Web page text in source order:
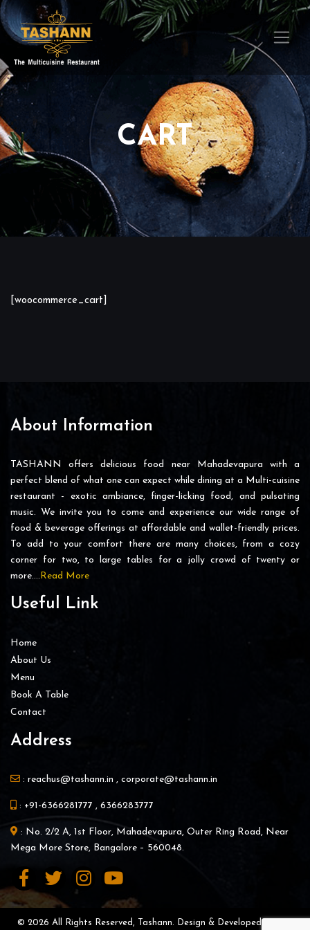
CART
[woocommerce_cart]
About Information
TASHANN offers delicious food near Mahadevapura with a
perfect blend of what one can expect while dining at a Multi-cuisine
restaurant - exotic ambiance, finger-licking food, and pulsating
music. We invite you to come and experience our wide range of
food & beverage offerings at affordable and wallet-friendly prices.
To add to your comfort there are many choices, from a cozy
corner for two, to large tables for a jolly crowd of twenty or
more….Read More
Useful Link
Home
About Us
Menu
Book A Table
Contact
Address
: reachus@tashann.in , corporate@tashann.in
: +91-6366281777 , 6366283777
: No. 2/2 A, 1st Floor, Mahadevapura, Outer Ring Road, Near
Mega More Store, Bangalore – 560048.
© 2026 All Rights Reserved, Tashann. Design & Developed By |